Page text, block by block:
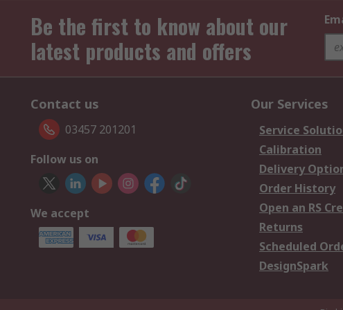
Be the first to know about our
latest products and offers
Contact us
03457 201201
Follow us on
We accept
Our Services
Service
Calibration
Delivery
Order History
Open an RS
Returns
Scheduled
DesignSpark